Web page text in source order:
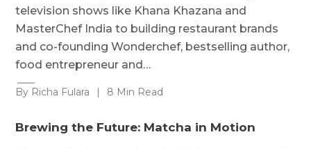
television shows like Khana Khazana and
MasterChef India to building restaurant brands
and co-founding Wonderchef, bestselling author,
food entrepreneur and…
By Richa Fulara | 8 Min Read
Brewing the Future: Matcha in Motion